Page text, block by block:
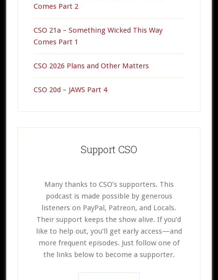
Comes Part 2
CSO 21a – Something Wicked This Way
Comes Part 1
CSO 2026 Plans and Other Matters
CSO 20d – JAWS Part 4
Support CSO
Many thanks to CSO’s supporters. This
podcast is made possible by generous
listeners on PayPal, Patreon, and Locals.
Their support keeps the show alive. If you’d
like to help out, you’ll get early access—and
more frequent episodes. Just follow one of
the links below to become a supporter.